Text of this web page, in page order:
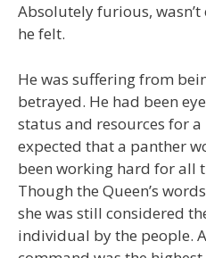
Absolutely furious,
he felt.
He was suffering from
betrayed. He had been
status and resources for
expected that a panther
been working hard for all
Though the Queen’s
she was still considered
individual by the people.